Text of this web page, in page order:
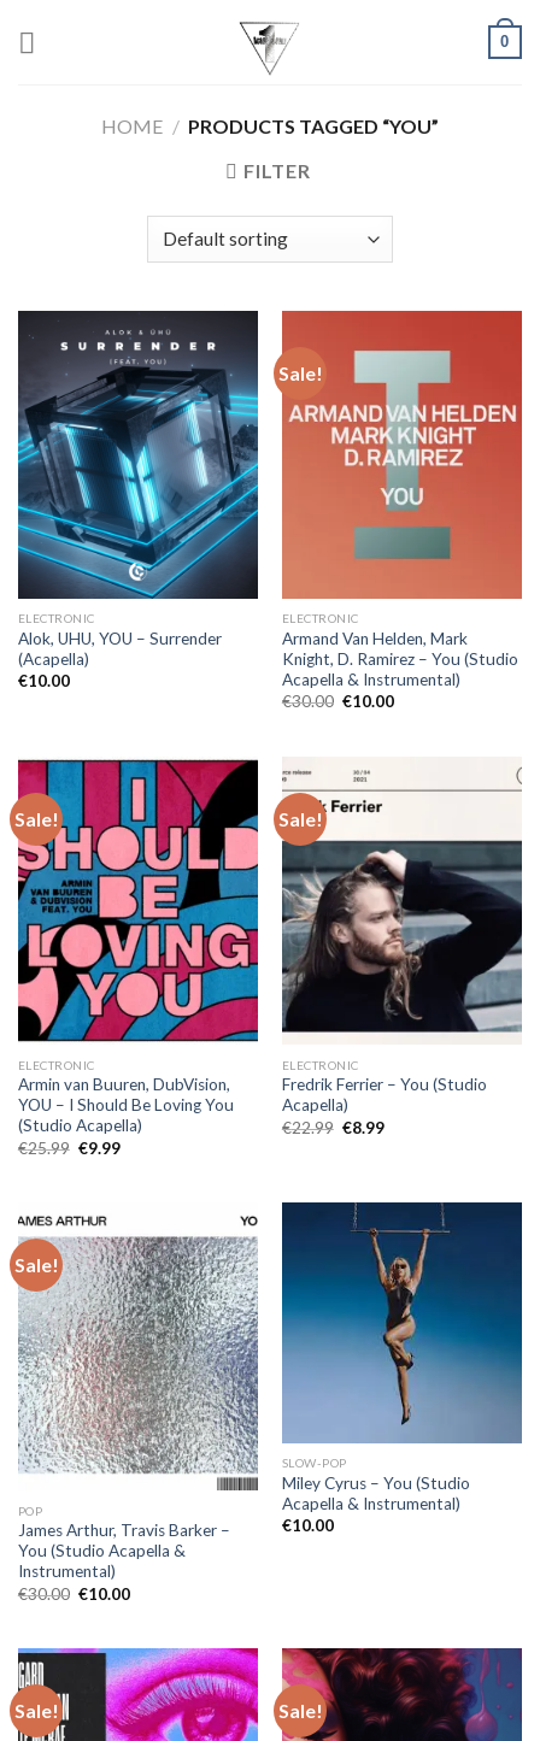
0
HOME / PRODUCTS TAGGED “YOU”
FILTER
ELECTRONIC
Alok, UHU, YOU – Surrender
(Acapella)
€10.00
Sale!
ELECTRONIC
Armand Van Helden, Mark
Knight, D. Ramirez – You (Studio
Acapella & Instrumental)
€30.00 Original
€10.00Current
Sale!
ELECTRONIC
Armin van Buuren, DubVision,
YOU – I Should Be Loving You
(Studio Acapella)
€25.99 Original
€9.99Current
Sale!
ELECTRONIC
Fredrik Ferrier – You (Studio
Acapella)
€22.99 Original
€8.99Current
Sale!
POP
James Arthur, Travis Barker –
You (Studio Acapella &
Instrumental)
€30.00 Original
€10.00Current
SLOW-POP
Miley Cyrus – You (Studio
Acapella & Instrumental)
€10.00
Sale! Sale!